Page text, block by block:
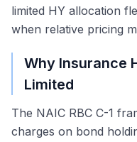
limited HY allocation
when relative pricing
Why Insurance
Limited
The NAIC RBC C-1
charges on bond